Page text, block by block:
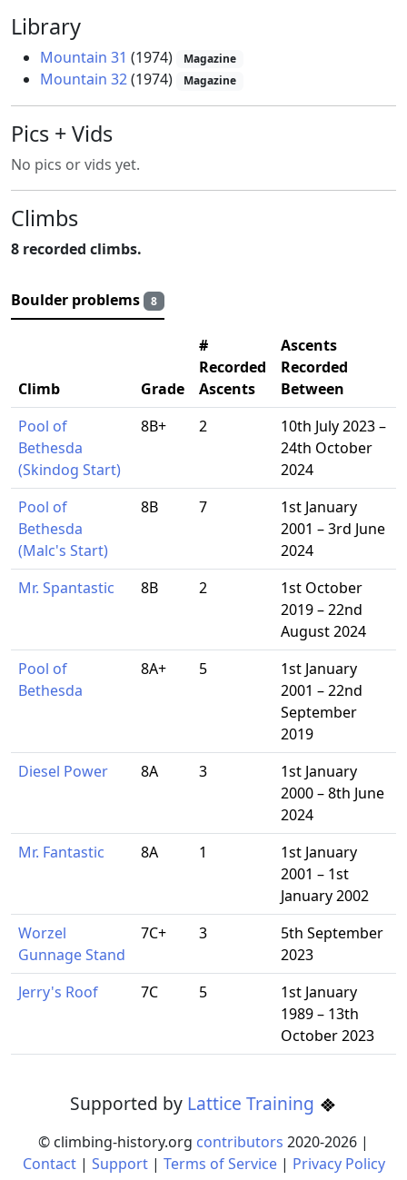
Library
Mountain 31 (1974) Magazine
Mountain 32(1974) Magazine
Pics + Vids
No pics or vids yet.
Climbs
8 recorded climbs.
Boulder problems 8
Climb Grade
#
Recorded
Ascents
Ascents
Recorded
Between
Pool of
Bethesda
(Skindog Start)
8B+ 2
10th July 2023 –
24th October
2024
Pool of
Bethesda
(Malc's Start)
8B 7
1st January
2001 – 3rd June
2024
Mr. Spantastic
8B 2
1st October
2019 – 22nd
August 2024
Pool of
Bethesda
8A+ 5
1st January
2001 – 22nd
September
2019
Diesel Power
8A 3
1st January
2000 – 8th June
2024
Mr. Fantastic
8A 1
1st January
2001 – 1st
January 2002
Worzel
Gunnage Stand
7C+ 3
5th September
2023
Jerry's Roof
7C 5
1st January
1989 – 13th
October 2023
Supported by Lattice Training
© climbing-history.org contributors 2020-2026 |
Contact| Support| Terms of Service| Privacy Policy